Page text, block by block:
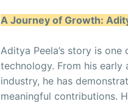
A Journey of Growth:
Aditya Peela’s story is
technology. From his
industry, he has
meaningful contributions.